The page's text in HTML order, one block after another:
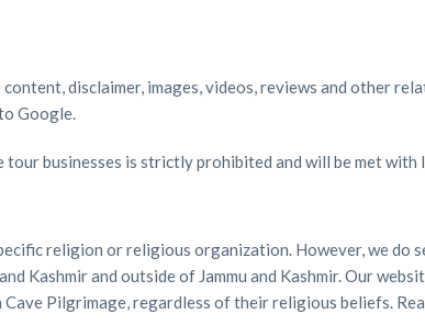
disclaimer, images, videos, reviews and other
Google.
businesses is strictly prohibited and will be met with
religion or religious organization. However, we do
Kashmir and outside of Jammu and Kashmir. Our
Pilgrimage, regardless of their religious beliefs.